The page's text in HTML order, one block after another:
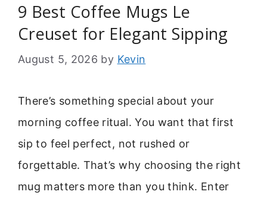
9 Best Coffee Mugs Le
Creuset for Elegant Sipping
August 5, 2026 by Kevin
There’s something special about your
morning coffee ritual. You want that first
sip to feel perfect, not rushed or
forgettable. That’s why choosing the right
mug matters more than you think. Enter